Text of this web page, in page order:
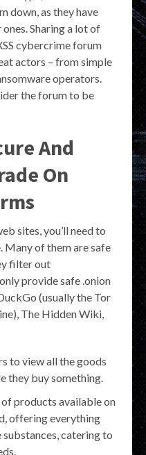
down, as they have
Sharing a lot of
cybercrime forum
actors – from simple
operators.
the forum to be
And
On
sites, you’ll need to
Many of them are safe
filter out
provide safe .onion
(usually the Tor
The Hidden Wiki,
to view all the goods
they buy something.
products available on
offering everything
catering to